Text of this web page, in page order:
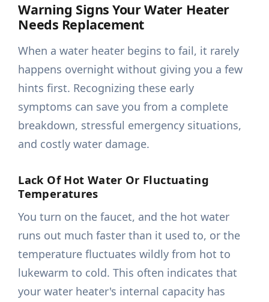
Warning Signs Your Water Heater
Needs Replacement
When a water heater begins to fail, it rarely
happens overnight without giving you a few
hints first. Recognizing these early
symptoms can save you from a complete
breakdown, stressful emergency situations,
and costly water damage.
Lack Of Hot Water Or Fluctuating
Temperatures
You turn on the faucet, and the hot water
runs out much faster than it used to, or the
temperature fluctuates wildly from hot to
lukewarm to cold. This often indicates that
your water heater's internal capacity has